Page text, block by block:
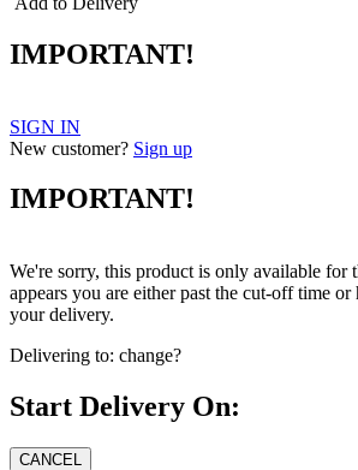
IMPORTANT!
SIGN IN
New customer? Sign up
IMPORTANT!
We're sorry, this product is only available for
appears you are either past the cut-off time or
your delivery.
Delivering to: change?
Start Delivery On: